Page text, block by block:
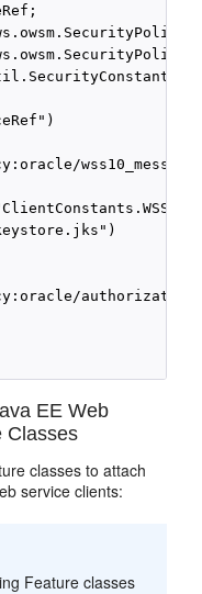
EE Web
Classes
classes to attach
service clients:
Feature classes